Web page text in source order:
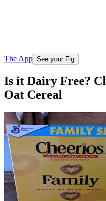
The App See your Fig
Is it Dairy Free?
Oat Cereal